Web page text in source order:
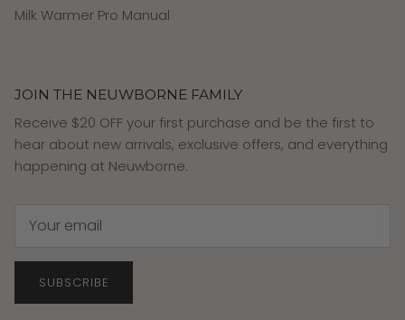
Milk Warmer Pro Manual
JOIN THE NEUWBORNE FAMILY
Receive $20 OFF your first purchase and be the first to
hear about new arrivals, exclusive offers, and everything
happening at Neuwborne.
SUBSCRIBE